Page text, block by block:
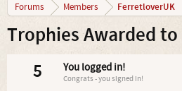
Forums Members FerretloverUK
Trophies Awarded
5 You logged in!
Congrats - you signed in!